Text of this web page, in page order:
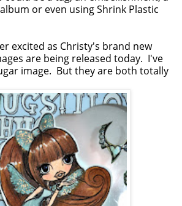
or even using Shrink Plastic
excited as Christy's brand new
are being released today. I've
image. But they are both totally